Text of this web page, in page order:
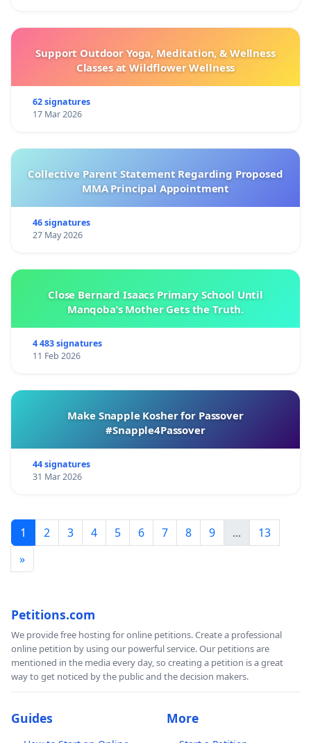
Support Outdoor Yoga, Meditation, & Wellness
Classes at Wildflower Wellness
62 signatures
17 Mar 2026
Collective Parent Statement Regarding Proposed
MMA Principal Appointment
46 signatures
27 May 2026
Close Bernard Isaacs Primary School Until
Manqoba’s Mother Gets the Truth.
4 483 signatures
11 Feb 2026
Make Snapple Kosher for Passover
#Snapple4Passover
44 signatures
31 Mar 2026
1 2 3 4 5 6 7 8 9 ...
13
»
Petitions.com
We provide free hosting for online petitions. Create a professional
online petition by using our powerful service. Our petitions are
mentioned in the media every day, so creating a petition is a great
way to get noticed by the public and the decision makers.
Guides More